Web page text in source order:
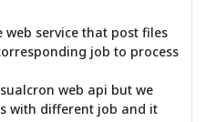
web service that post files
job to process
web api but we
with different job and it